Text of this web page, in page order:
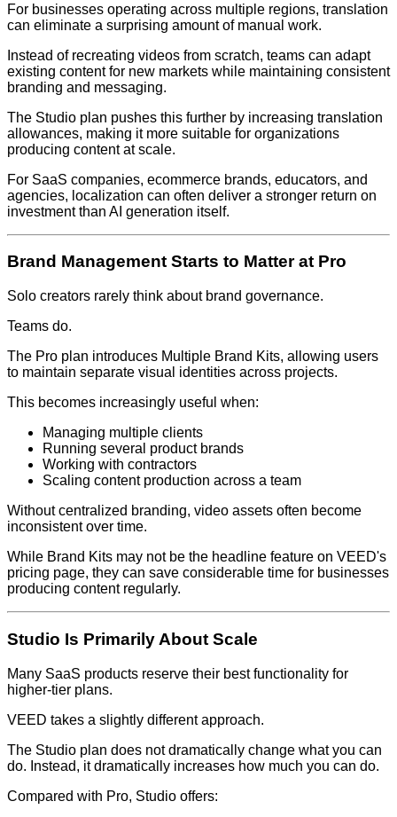
For businesses operating across multiple regions, translation
can eliminate a surprising amount of manual work.
Instead of recreating videos from scratch, teams can adapt
existing content for new markets while maintaining consistent
branding and messaging.
The Studio plan pushes this further by increasing translation
allowances, making it more suitable for organizations
producing content at scale.
For SaaS companies, ecommerce brands, educators, and
agencies, localization can often deliver a stronger return on
investment than AI generation itself.
Brand Management Starts to Matter at Pro
Solo creators rarely think about brand governance.
Teams do.
The Pro plan introduces Multiple Brand Kits, allowing users
to maintain separate visual identities across projects.
This becomes increasingly useful when:
Managing multiple clients
Running several product brands
Working with contractors
Scaling content production across a team
Without centralized branding, video assets often become
inconsistent over time.
While Brand Kits may not be the headline feature on VEED's
pricing page, they can save considerable time for businesses
producing content regularly.
Studio Is Primarily About Scale
Many SaaS products reserve their best functionality for
higher-tier plans.
VEED takes a slightly different approach.
The Studio plan does not dramatically change what you can
do. Instead, it dramatically increases how much you can do.
Compared with Pro, Studio offers: